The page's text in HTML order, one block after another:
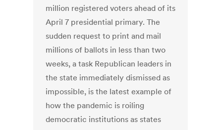
million registered voters ahead of its
April 7 presidential primary. The
sudden request to print and mail
millions of ballots in less than two
weeks, a task Republican leaders in
the state immediately dismissed as
impossible, is the latest example of
how the pandemic is roiling
democratic institutions as states